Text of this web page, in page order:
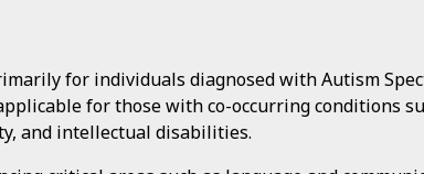
for individuals diagnosed with Autism
for those with co-occurring conditions
and intellectual disabilities.